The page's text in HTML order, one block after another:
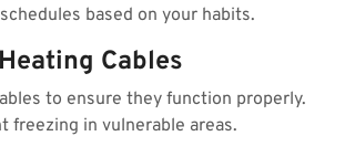
based on your habits.
Cables
to ensure they function properly.
freezing in vulnerable areas.